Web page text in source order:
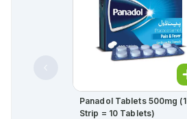
Panadol Tablets 500mg (1
Strip = 10 Tablets)